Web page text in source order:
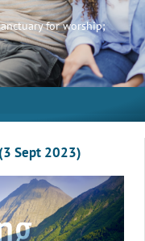
for worship;
Sept 2023)